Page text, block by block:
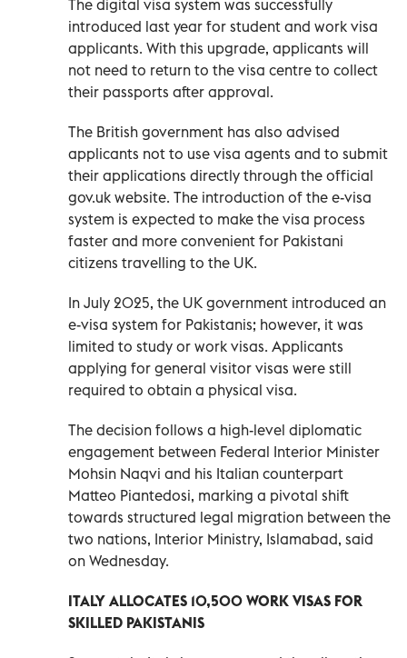
The digital visa system was successfully
introduced last year for student and work visa
applicants. With this upgrade, applicants will
not need to return to the visa centre to collect
their passports after approval.
The British government has also advised
applicants not to use visa agents and to submit
their applications directly through the official
gov.uk website. The introduction of the e-visa
system is expected to make the visa process
faster and more convenient for Pakistani
citizens travelling to the UK.
In July 2025, the UK government introduced an
e-visa system for Pakistanis; however, it was
limited to study or work visas. Applicants
applying for general visitor visas were still
required to obtain a physical visa.
The decision follows a high-level diplomatic
engagement between Federal Interior Minister
Mohsin Naqvi and his Italian counterpart
Matteo Piantedosi, marking a pivotal shift
towards structured legal migration between the
two nations, Interior Ministry, Islamabad, said
on Wednesday.
ITALY ALLOCATES 10,500 WORK VISAS FOR
SKILLED PAKISTANIS